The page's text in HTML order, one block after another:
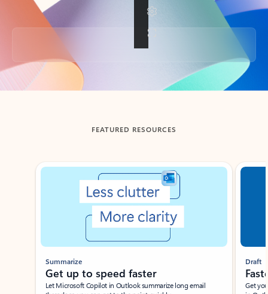
Back to tabs
FEATURED RESOURCES
Showing slide 1 of 3
Summarize
Get up to speed faster ​
Let Microsoft Copilot in Outlook summarize long email
Draft
Get